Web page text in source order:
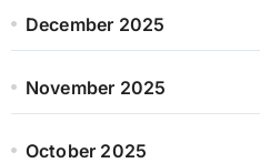
December 2025
November 2025
October 2025